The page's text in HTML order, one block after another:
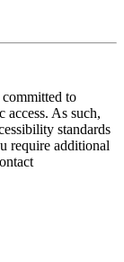
to
access. As such,
standards
require additional